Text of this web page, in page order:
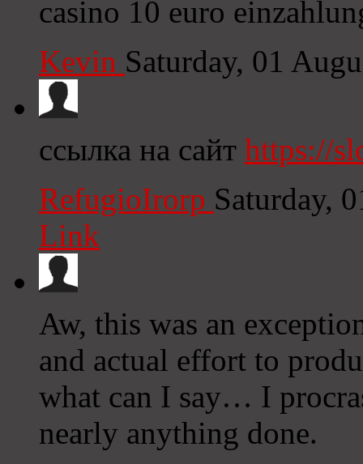
casino 10 euro
Kevin Saturday, 01
ссылка на сайт https://
RefugioIrorp Saturday,
Link
Aw, this was an
and actual effort to
what can I say… I
nearly anything done.